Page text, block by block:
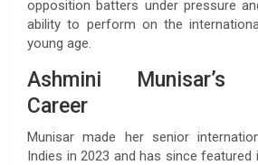
opposition batters under pressure
ability to perform on the
young age.
Ashmini Munisar’s
Career
Munisar made her senior
Indies in 2023 and has since featured